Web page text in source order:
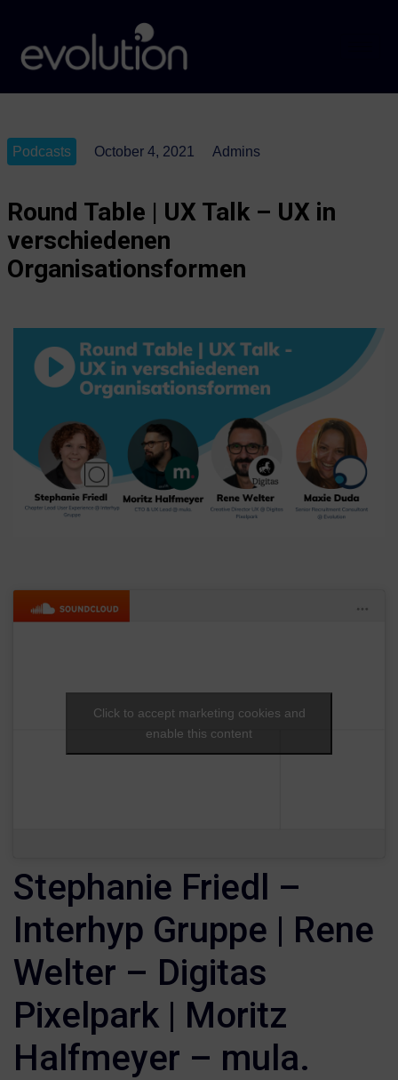
Podcasts October 4, 2021 Admins
Round Table | UX Talk – UX in
verschiedenen
Organisationsformen
Click to accept marketing cookies and
enable this content
Stephanie Friedl –
Interhyp Gruppe | Rene
Welter – Digitas
Pixelpark | Moritz
Halfmeyer – mula.